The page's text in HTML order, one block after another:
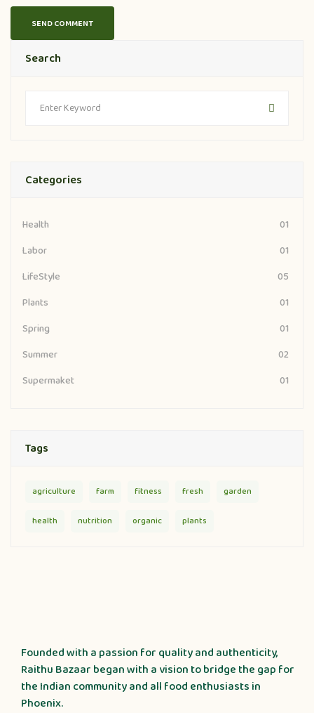
Search
Categories
Health
01
Labor
01
LifeStyle
05
Plants
01
Spring
01
Summer
02
Supermaket
01
Tags
agriculture farm fitness fresh garden
health nutrition organic plants
Founded with a passion for quality and authenticity,
Raithu Bazaar began with a vision to bridge the gap for
the Indian community and all food enthusiasts in
Phoenix.